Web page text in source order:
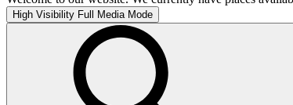
High Visibility Full Media Mode